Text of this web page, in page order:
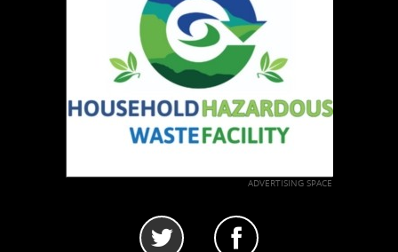
ADVERTISING SPACE